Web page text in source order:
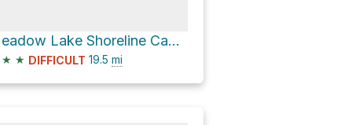
Meadow Lake Shoreline Campground via Meadow Lake Road and Fibreboard Road
★ ★ DIFFICULT 19.5 mi